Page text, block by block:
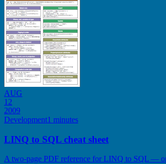
AUG
12
2009
Development1 minutes
LINQ to SQL cheat sheet
A two-page PDF reference for LINQ to SQL —